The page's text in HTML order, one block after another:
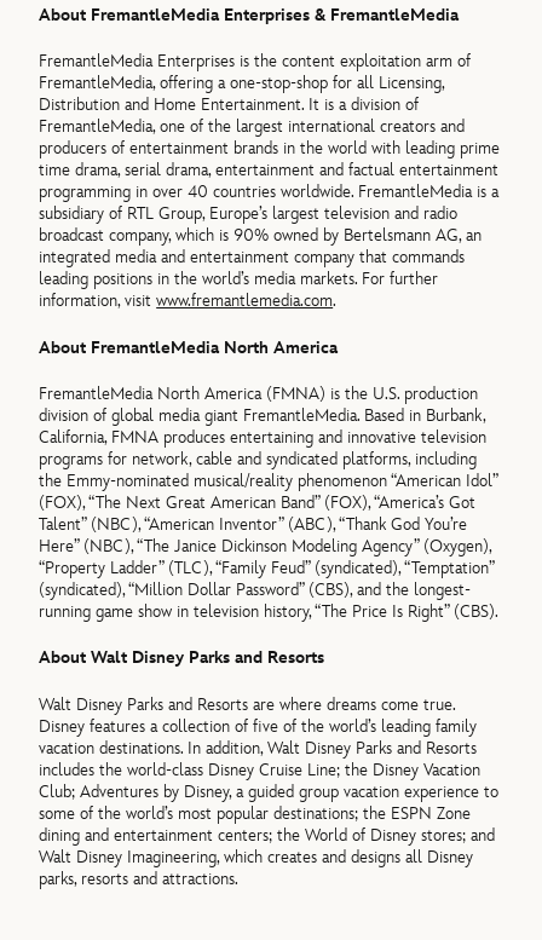
About FremantleMedia Enterprises & FremantleMedia
FremantleMedia Enterprises is the content exploitation arm of
FremantleMedia, offering a one-stop-shop for all Licensing,
Distribution and Home Entertainment. It is a division of
FremantleMedia, one of the largest international creators and
producers of entertainment brands in the world with leading prime
time drama, serial drama, entertainment and factual entertainment
programming in over 40 countries worldwide. FremantleMedia is a
subsidiary of RTL Group, Europe’s largest television and radio
broadcast company, which is 90% owned by Bertelsmann AG, an
integrated media and entertainment company that commands
leading positions in the world’s media markets. For further
information, visitwww.fremantlemedia.com.
About FremantleMedia North America
FremantleMedia North America (FMNA) is the U.S. production
division of global media giant FremantleMedia. Based in Burbank,
California, FMNA produces entertaining and innovative television
programs for network, cable and syndicated platforms, including
the Emmy-nominated musical/reality phenomenon “American Idol”
(FOX), “The Next Great American Band” (FOX), “America’s Got
Talent” (NBC), “American Inventor” (ABC), “Thank God You’re
Here” (NBC), “The Janice Dickinson Modeling Agency” (Oxygen),
“Property Ladder” (TLC), “Family Feud” (syndicated), “Temptation”
(syndicated), “Million Dollar Password” (CBS), and the longest-
running game show in television history, “The Price Is Right” (CBS).
About Walt Disney Parks and Resorts
Walt Disney Parks and Resorts are where dreams come true.
Disney features a collection of five of the world’s leading family
vacation destinations. In addition, Walt Disney Parks and Resorts
includes the world-class Disney Cruise Line; the Disney Vacation
Club; Adventures by Disney, a guided group vacation experience to
some of the world’s most popular destinations; the ESPN Zone
dining and entertainment centers; the World of Disney stores; and
Walt Disney Imagineering, which creates and designs all Disney
parks, resorts and attractions.